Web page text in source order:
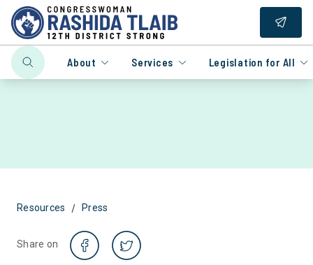
About Services Legislation for All
Resources / Press
Share on